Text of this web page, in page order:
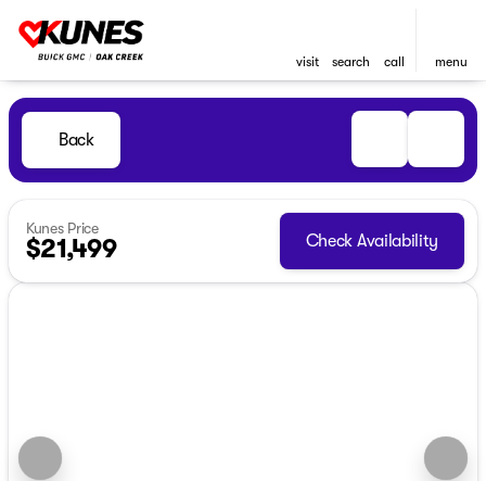
visit search call menu
Back
Kunes Price
$21,499 Check Availability